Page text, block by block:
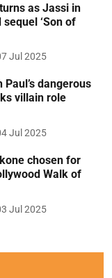
as Jassi in
‘Son of
Jul 2025
dangerous
villain role
Jul 2025
chosen for
Walk of
Jul 2025